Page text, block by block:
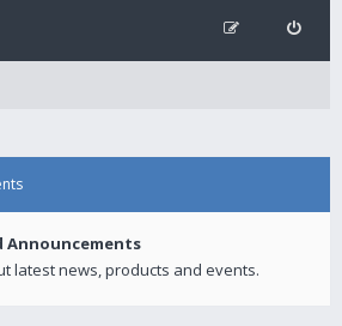
Announcements
latest news, products and events.